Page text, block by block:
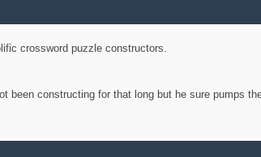
crossword puzzle constructors.
been constructing for that long but he sure pumps